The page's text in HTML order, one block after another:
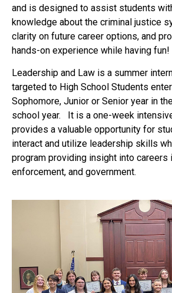
and is designed to assist students
knowledge about the criminal justice
clarity on future career options, and
hands-on experience while having fun!
Leadership and Law is a summer
targeted to High School Students
Sophomore, Junior or Senior year in
school year. It is a one-week
provides a valuable opportunity for
interact and utilize leadership skills
program providing insight into careers
enforcement, and government.